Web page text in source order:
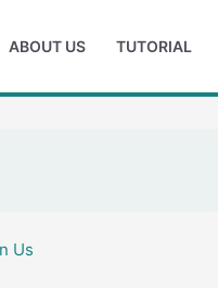
ABOUT US TUTORIAL
Us